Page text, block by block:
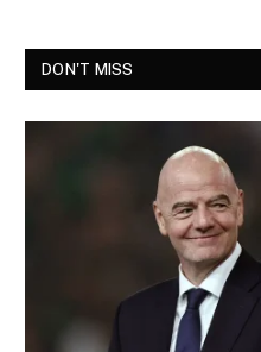
DON'T MISS